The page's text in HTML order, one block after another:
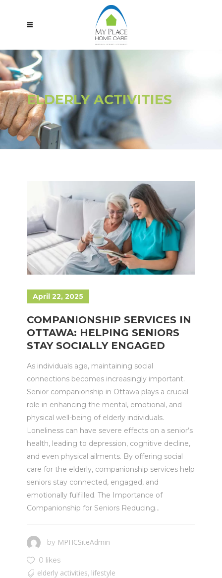
ELDERLY ACTIVITIES
April 22, 2025
COMPANIONSHIP SERVICES IN
OTTAWA: HELPING SENIORS
STAY SOCIALLY ENGAGED
As individuals age, maintaining social
connections becomes increasingly important.
Senior companionship in Ottawa plays a crucial
role in enhancing the mental, emotional, and
physical well-being of elderly individuals.
Loneliness can have severe effects on a senior’s
health, leading to depression, cognitive decline,
and even physical ailments. By offering social
care for the elderly, companionship services help
seniors stay connected, engaged, and
emotionally fulfilled. The Importance of
Companionship for Seniors Reducing...
by MPHCSiteAdmin
0 likes
elderly activities, lifestyle